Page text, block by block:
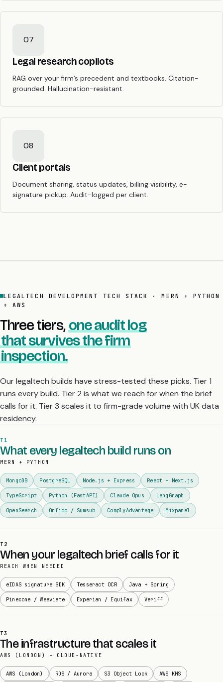
07
Legal research copilots
RAG over your firm’s precedent and textbooks. Citation-
grounded. Hallucination-resistant.
08
Client portals
Document sharing, status updates, billing visibility, e-
signature pickup. Audit-logged per client.
LEGALTECH DEVELOPMENT TECH STACK · MERN + PYTHON
+ AWS
Three tiers,one audit log
that survives the firm
inspection.
Our legaltech builds have stress-tested these picks. Tier 1
runs every build. Tier 2 is what we reach for when the brief
calls for it. Tier 3 scales it to firm-grade volume with UK data
residency.
T1
What every legaltech build runs on
MERN + PYTHON
MongoDB PostgreSQL Node.js + Express React + Next.js
TypeScript Python (FastAPI) Claude Opus LangGraph
OpenSearch Onfido / Sumsub ComplyAdvantage Mixpanel
T2
When your legaltech brief calls for it
REACH WHEN NEEDED
eIDAS signature SDK Tesseract OCR Java + Spring
Pinecone / Weaviate Experian / Equifax Veriff
T3
The infrastructure that scales it
AWS (LONDON) + CLOUD-NATIVE
AWS (London) RDS / Aurora S3 Object Lock AWS KMS